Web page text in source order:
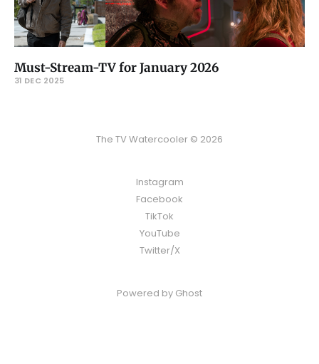
Must-Stream-TV for January 2026
31 DEC 2025
The TV Watercooler © 2026
Instagram
Facebook
TikTok
YouTube
Twitter/X
Powered by Ghost